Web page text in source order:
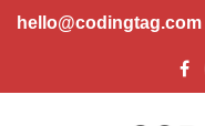
hello@codingtag.com